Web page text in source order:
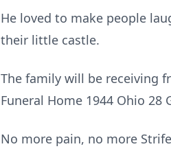
He loved to make people
their little castle.
The family will be receiving
Funeral Home 1944 Ohio 28
No more pain, no more